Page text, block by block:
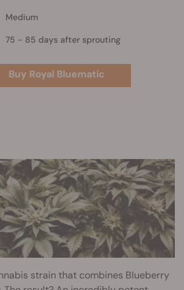
Medium
75 - 85 days after sprouting
Buy Royal Bluematic
strain that combines Blueberry